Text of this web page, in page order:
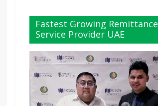
Fastest Growing Remittance
Service Provider UAE